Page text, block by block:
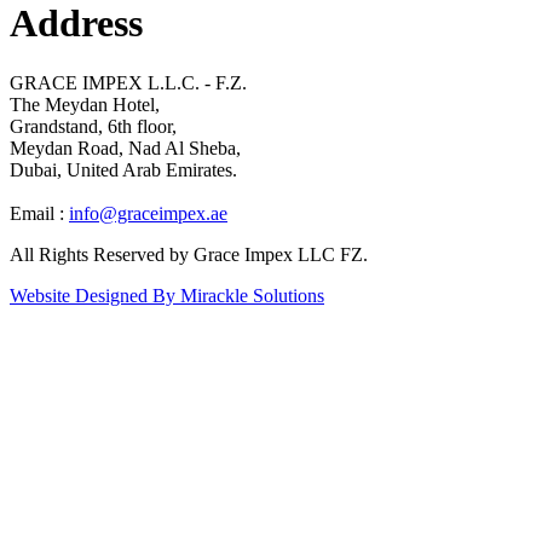
Address
GRACE IMPEX L.L.C. - F.Z.
The Meydan Hotel,
Grandstand, 6th floor,
Meydan Road, Nad Al Sheba,
Dubai, United Arab Emirates.
Email : info@graceimpex.ae
All Rights Reserved by Grace Impex LLC FZ.
Website Designed By Mirackle Solutions